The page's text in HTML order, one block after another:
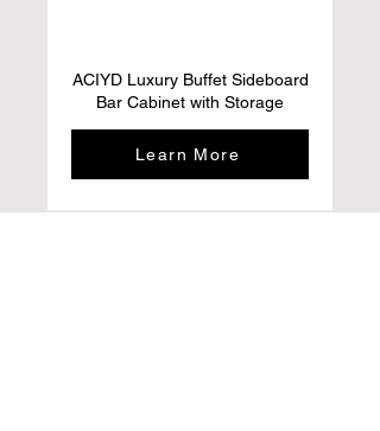
ACIYD Luxury Buffet Sideboard
Bar Cabinet with Storage
Learn More